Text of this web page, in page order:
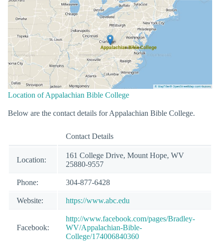
Location of Appalachian Bible College
Below are the contact details for Appalachian Bible College.
Contact Details
Location:
161 College Drive, Mount Hope, WV
25880-9557
Phone: 304-877-6428
Website: https://www.abc.edu
Facebook:
http://www.facebook.com/pages/Bradley-
WV/Appalachian-Bible-
College/174006840360